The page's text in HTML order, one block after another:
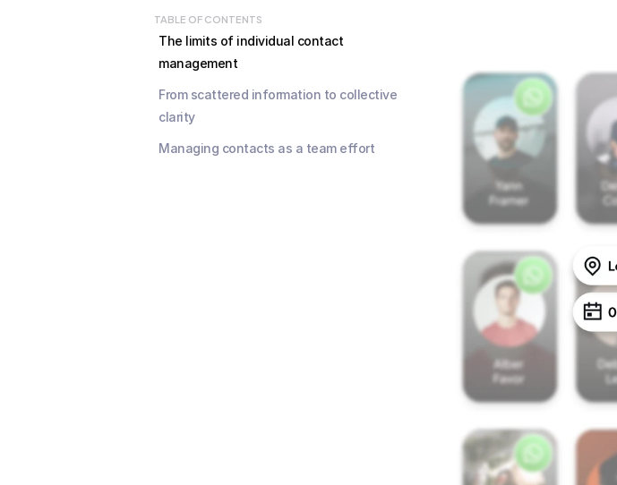
TABLE OF CONTENTS
The limits of individual contact
management
From scattered information to collective
clarity
Managing contacts as a team effort